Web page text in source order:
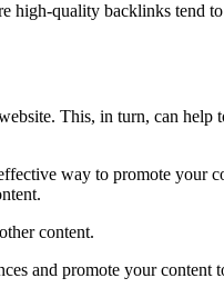
high-quality backlinks tend
This, in turn, can help
way to promote your
content.
and promote your content